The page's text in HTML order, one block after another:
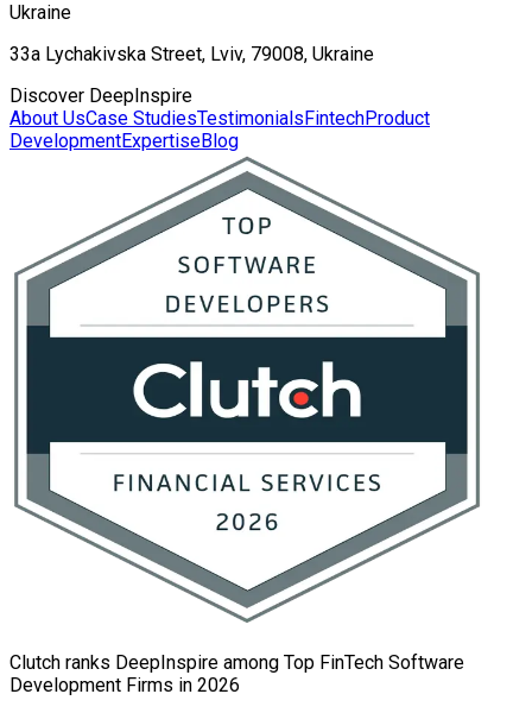
Ukraine
33a Lychakivska Street, Lviv, 79008, Ukraine
Discover DeepInspire
About UsCase StudiesTestimonials FintechProduct
DevelopmentExpertiseBlog
Clutch ranks DeepInspire among Top FinTech Software
Development Firms in 2026